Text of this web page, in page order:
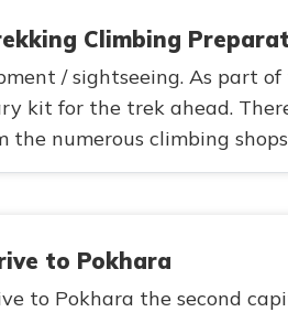
Climbing
/ sightseeing. As part
kit for the trek ahead.
the numerous climbing
to Pokhara
to Pokhara the second